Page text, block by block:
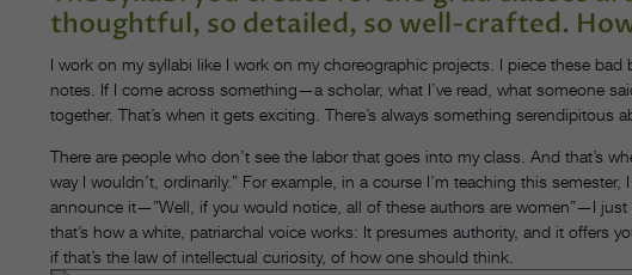
thoughtful, so detailed, so well-crafted.
I work on my syllabi like I work on my choreographic projects. I piece these
notes. If I come across something—a scholar, what I’ve read, what someone
together. That’s when it gets exciting. There’s always something serendipitous
There are people who don’t see the labor that goes into my class. And that’s
way I wouldn’t, ordinarily.” For example, in a course I’m teaching this
announce it—”Well, if you would notice, all of these authors are women”—I just
that’s how a white, patriarchal voice works: It presumes authority, and it offers
if that’s the law of intellectual curiosity, of how one should think.